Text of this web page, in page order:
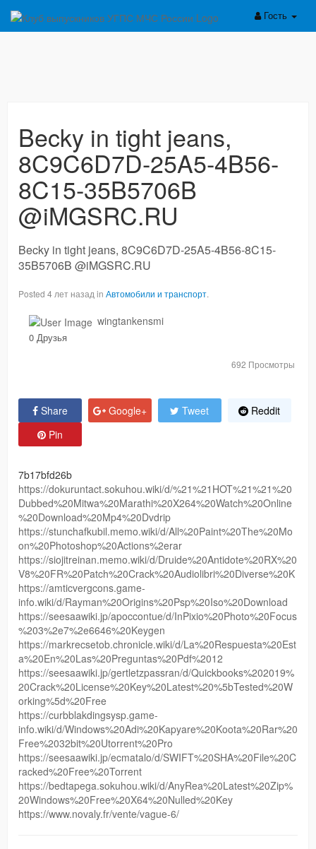
Гость
Becky in tight jeans,
8C9C6D7D-25A5-4B56-
8C15-35B5706B
@iMGSRC.RU
Becky in tight jeans, 8C9C6D7D-25A5-4B56-8C15-
35B5706B @iMGSRC.RU
Posted 4 лет назад in Автомобили и транспорт.
wingtankensmi
0 Друзья
692 Просмотры
Share Google+ Tweet
Reddit
Pin
7b17bfd26b
https://dokuruntact.sokuhou.wiki/d/%21%21HOT%21%21%20
Dubbed%20Mitwa%20Marathi%20X264%20Watch%20Online
%20Download%20Mp4%20Dvdrip
https://stunchafkubil.memo.wiki/d/All%20Paint%20The%20Mo
on%20Photoshop%20Actions%2erar
https://siojitreinan.memo.wiki/d/Druide%20Antidote%20RX%20
V8%20FR%20Patch%20Crack%20Audiolibri%20Diverse%20K
https://amticvergcons.game-
info.wiki/d/Rayman%20Origins%20Psp%20Iso%20Download
https://seesaawiki.jp/apoccontue/d/InPixio%20Photo%20Focus
%203%2e7%2e6646%20Keygen
https://markrecsetob.chronicle.wiki/d/La%20Respuesta%20Est
a%20En%20Las%20Preguntas%20Pdf%2012
https://seesaawiki.jp/gertletzpassran/d/Quickbooks%202019%
20Crack%20License%20Key%20Latest%20%5bTested%20W
orking%5d%20Free
https://curbblakdingsysp.game-
info.wiki/d/Windows%20Adi%20Kapyare%20Koota%20Rar%20
Free%2032bit%20Utorrent%20Pro
https://seesaawiki.jp/ecmatalo/d/SWIFT%20SHA%20File%20C
racked%20Free%20Torrent
https://bedtapega.sokuhou.wiki/d/AnyRea%20Latest%20Zip%
20Windows%20Free%20X64%20Nulled%20Key
https://www.novaly.fr/vente/vague-6/